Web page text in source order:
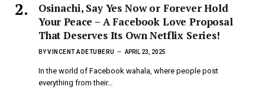
Osinachi, Say Yes Now or Forever Hold
Your Peace – A Facebook Love Proposal
That Deserves Its Own Netflix Series!
BYVINCENT ADETUBERU APRIL 23, 2025
In the world of Facebook wahala, where people post
everything from their…